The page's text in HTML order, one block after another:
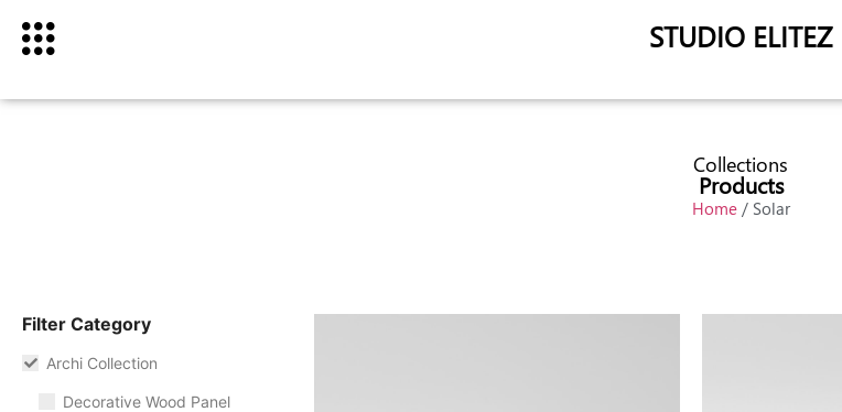
STUDIO ELITEZ
Collections
Products
Home/ Solar
Filter Category
Archi Collection
Decorative Wood Panel